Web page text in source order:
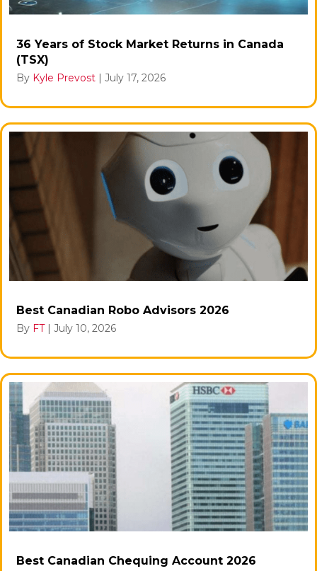
36 Years of Stock Market Returns in Canada
(TSX)
By Kyle Prevost | July 17, 2026
Best Canadian Robo Advisors 2026
By FT | July 10, 2026
Best Canadian Chequing Account 2026